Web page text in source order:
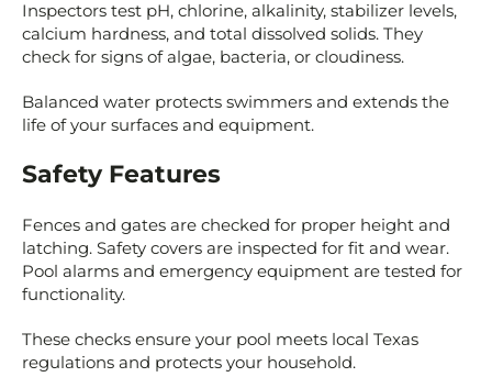
Inspectors test pH, chlorine, alkalinity, stabilizer levels,
calcium hardness, and total dissolved solids. They
check for signs of algae, bacteria, or cloudiness.
Balanced water protects swimmers and extends the
life of your surfaces and equipment.
Safety Features
Fences and gates are checked for proper height and
latching. Safety covers are inspected for fit and wear.
Pool alarms and emergency equipment are tested for
functionality.
These checks ensure your pool meets local Texas
regulations and protects your household.